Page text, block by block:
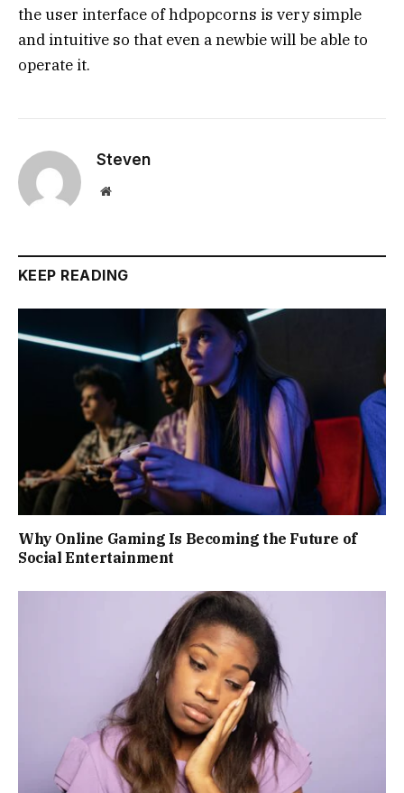
the user interface of hdpopcorns is very simple
and intuitive so that even a newbie will be able to
operate it.
Steven
Website
KEEP READING
Why Online Gaming Is Becoming the Future of
Social Entertainment